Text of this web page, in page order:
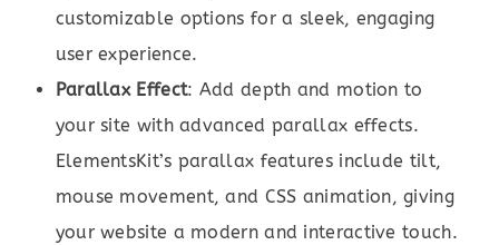
customizable options for a sleek, engaging
user experience.
Parallax Effect: Add depth and motion to
your site with advanced parallax effects.
ElementsKit’s parallax features include tilt,
mouse movement, and CSS animation, giving
your website a modern and interactive touch.